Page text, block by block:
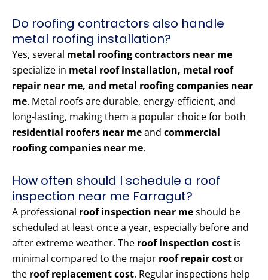
Do roofing contractors also handle
metal roofing installation?
Yes, several metal roofing contractors near me
specialize in metal roof installation, metal roof
repair near me, and metal roofing companies near
me. Metal roofs are durable, energy-efficient, and
long-lasting, making them a popular choice for both
residential roofers near meand commercial
roofing companies near me.
How often should I schedule a roof
inspection near me Farragut?
A professional roof inspection near meshould be
scheduled at least once a year, especially before and
after extreme weather. The roof inspection cost is
minimal compared to the major roof repair cost or
the roof replacement cost. Regular inspections help